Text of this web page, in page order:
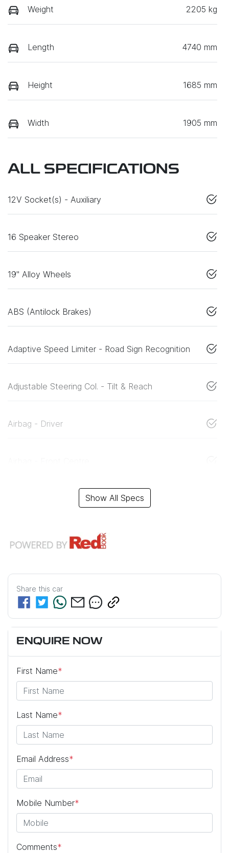
Weight 2205 kg
Length 4740 mm
Height 1685 mm
Width 1905 mm
ALL SPECIFICATIONS
12V Socket(s) - Auxiliary
16 Speaker Stereo
19" Alloy Wheels
ABS (Antilock Brakes)
Adaptive Speed Limiter - Road Sign Recognition
Adjustable Steering Col. - Tilt & Reach
Airbag - Driver
Show All Specs
Share this car
ENQUIRE NOW
First Name*
Last Name*
Email Address*
Mobile Number*
Comments*